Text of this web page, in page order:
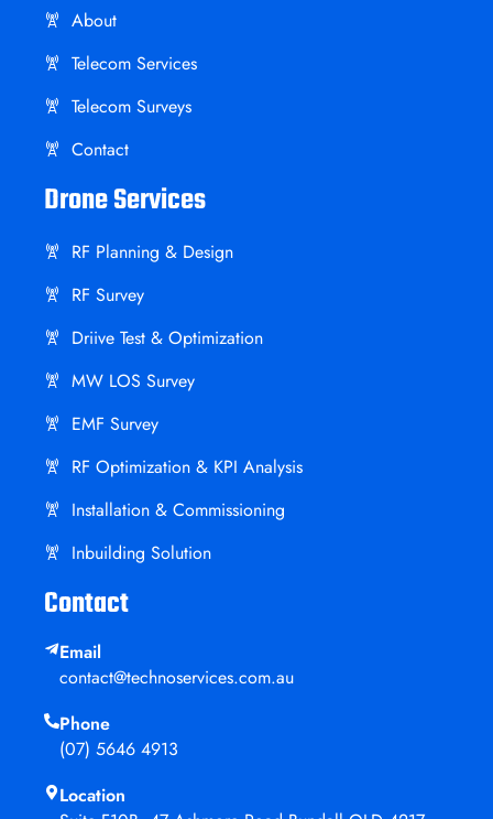
About
Telecom Services
Telecom Surveys
Contact
Drone Services
RF Planning & Design
RF Survey
Driive Test & Optimization
MW LOS Survey
EMF Survey
RF Optimization & KPI Analysis
Installation & Commissioning
Inbuilding Solution
Contact
Email
contact@technoservices.com.au
Phone
(07) 5646 4913
Location